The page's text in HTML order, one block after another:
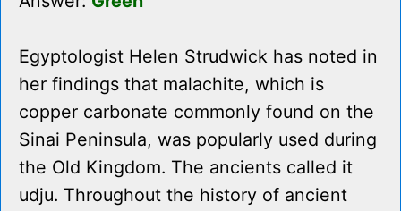
Egyptologist Helen Strudwick has noted in
her findings that malachite, which is
copper carbonate commonly found on the
Sinai Peninsula, was popularly used during
the Old Kingdom. The ancients called it
udju. Throughout the history of ancient